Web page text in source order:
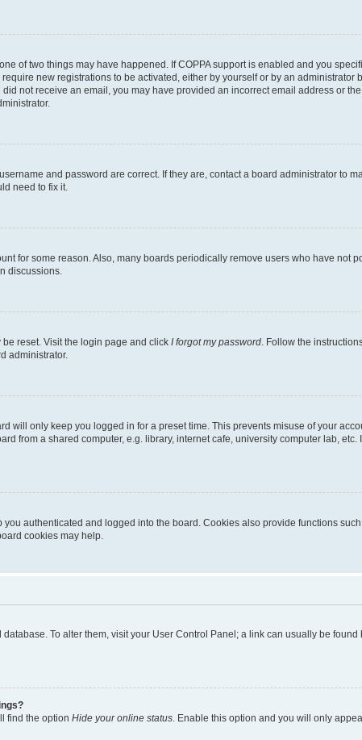
of two things may have happened. If COPPA support is enabled and you
new registrations to be activated, either by yourself or by an
not receive an email, you may have provided an incorrect email address or
and password are correct. If they are, contact a board administrator to
need to fix it.
for some reason. Also, many boards periodically remove users who have not
discussions.
reset. Visit the login page and click I forgot my password . Follow the
administrator.
will only keep you logged in for a preset time. This prevents misuse of your
from a shared computer, e.g. library, internet cafe, university computer lab,
authenticated and logged into the board. Cookies also provide functions
cookies may help.
To alter them, visit your User Control Panel; a link can usually be
find the option Hide your online status . Enable this option and you will only